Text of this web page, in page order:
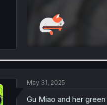
May 31, 2025
Gu Miao and her